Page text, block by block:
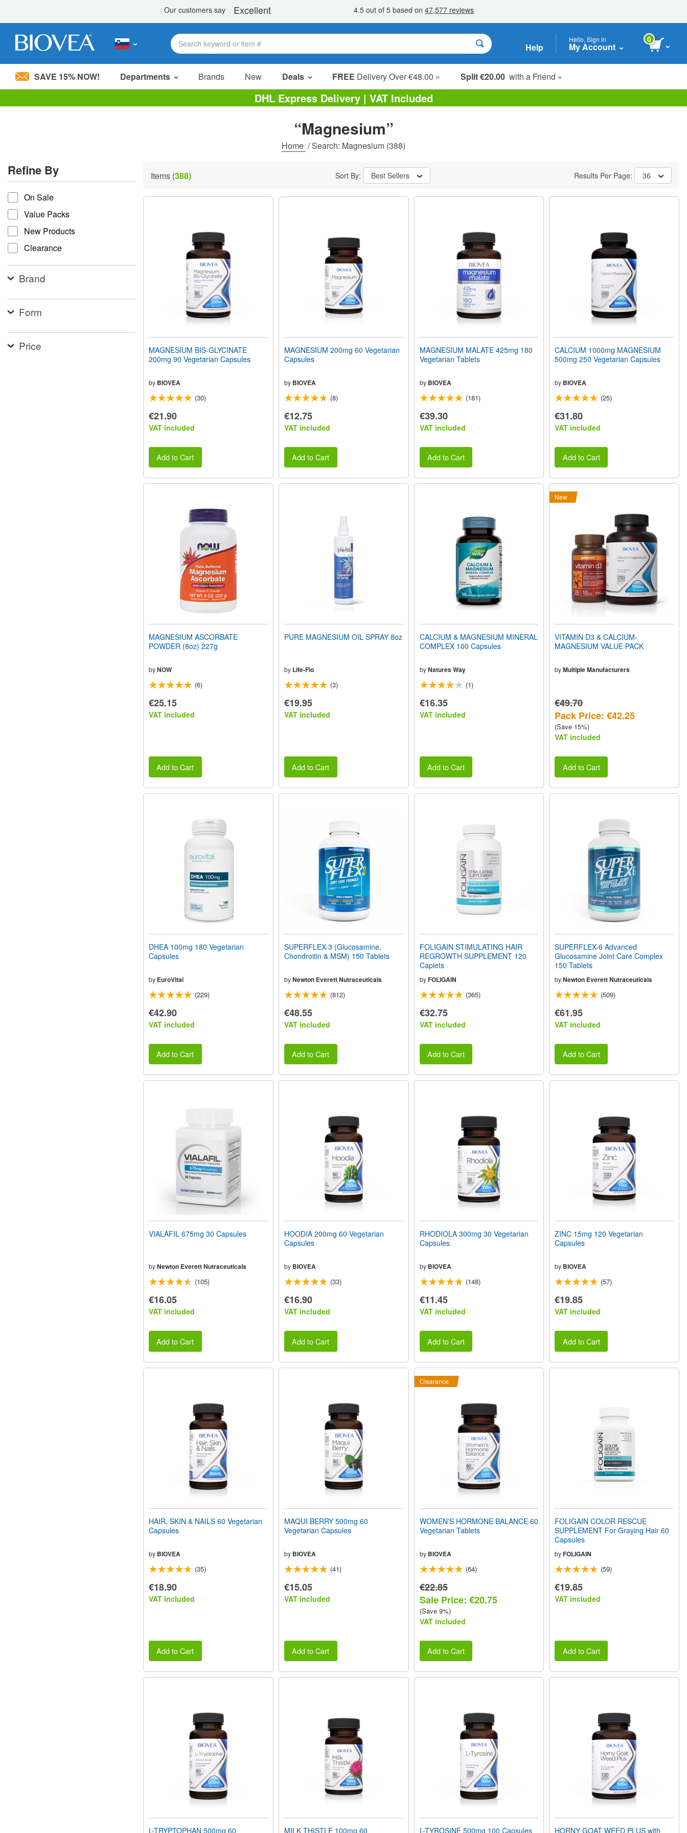
Please
system.
Press
Control-
F11
adjust
the
website
people
with
visual
disabilities
are
using
reader;
Press
Help
Hello, Sign in
My Account
0
SAVE 15% NOW! Departments Brands New Deals FREE Delivery Over €48.00 » Split €20.00 with a Friend »
Sale Items
Value Packs
Clearance
DHL Express Delivery | VAT Included
“Magnesium”
Home /Search: Magnesium (388)
Refine By
refine by
On Sale
Value Packs
New Products
Clearance
Brand
Form
Price
Items(388) Sort By: Best Sellers Results Per Page: 36
MAGNESIUM BIS-GLYCINATE
200mg 90 Vegetarian Capsules
by BIOVEA
(30)
€21.90
VAT included
Add to Cart
MAGNESIUM 200mg 60 Vegetarian
Capsules
by BIOVEA
(8)
€12.75
VAT included
Add to Cart
MAGNESIUM MALATE 425mg 180
Vegetarian Tablets
by BIOVEA
(181)
€39.30
VAT included
Add to Cart
CALCIUM 1000mg MAGNESIUM
500mg 250 Vegetarian Capsules
by BIOVEA
(25)
€31.80
VAT included
Add to Cart
MAGNESIUM ASCORBATE
POWDER (8oz) 227g
byNOW
(6)
€25.15
VAT included
Add to Cart
PURE MAGNESIUM OIL SPRAY 8oz
by Life-Flo
(3)
€19.95
VAT included
Add to Cart
CALCIUM & MAGNESIUM MINERAL
COMPLEX 100 Capsules
by Natures Way
(1)
€16.35
VAT included
Add to Cart
New
VITAMIN D3 & CALCIUM-
MAGNESIUM VALUE PACK
byMultiple Manufacturers
€49.70
Pack Price: €42.25
(Save 15%)
VAT included
Add to Cart
DHEA 100mg 180 Vegetarian
Capsules
by EuroVital
(229)
€42.90
VAT included
Add to Cart
SUPERFLEX-3 (Glucosamine,
Chondroitin & MSM) 150 Tablets
byNewton Everett Nutraceuticals
(812)
€48.55
VAT included
Add to Cart
FOLIGAIN STIMULATING HAIR
REGROWTH SUPPLEMENT 120
Caplets
by FOLIGAIN
(365)
€32.75
VAT included
Add to Cart
SUPERFLEX-6 Advanced
Glucosamine Joint Care Complex
150 Tablets
byNewton Everett Nutraceuticals
(509)
€61.95
VAT included
Add to Cart
VIALAFIL 675mg 30 Capsules
byNewton Everett Nutraceuticals
(105)
€16.05
VAT included
Add to Cart
HOODIA 200mg 60 Vegetarian
Capsules
by BIOVEA
(33)
€16.90
VAT included
Add to Cart
RHODIOLA 300mg 30 Vegetarian
Capsules
by BIOVEA
(148)
€11.45
VAT included
Add to Cart
ZINC 15mg 120 Vegetarian
Capsules
by BIOVEA
(57)
€19.85
VAT included
Add to Cart
HAIR, SKIN & NAILS 60 Vegetarian
Capsules
by BIOVEA
(35)
€18.90
VAT included
Add to Cart
MAQUI BERRY 500mg 60
Vegetarian Capsules
by BIOVEA
(41)
€15.05
VAT included
Add to Cart
Clearance
WOMEN'S HORMONE BALANCE 60
Vegetarian Tablets
by BIOVEA
(64)
€22.85
Sale Price: €20.75
(Save 9%)
VAT included
Add to Cart
FOLIGAIN COLOR RESCUE
SUPPLEMENT For Graying Hair 60
Capsules
byFOLIGAIN
(59)
€19.85
VAT included
Add to Cart
L-TRYPTOPHAN 500mg 60 MILK THISTLE 100mg 60 L-TYROSINE 500mg 100 Capsules HORNY GOAT WEED PLUS with